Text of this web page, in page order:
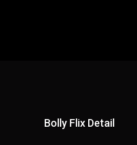
Bolly Flix Detail